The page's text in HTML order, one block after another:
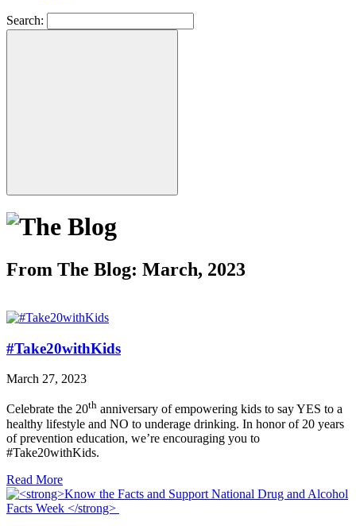
Search:
From The Blog: March, 2023
#Take20withKids
March 27, 2023
Celebrate the 20th anniversary of empowering kids to say YES to a
healthy lifestyle and NO to underage drinking. In honor of 20 years
of prevention education, we’re encouraging you to
#Take20withKids.
Read More